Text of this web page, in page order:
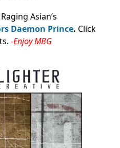
Asian’s
Daemon Prince. Click
-Enjoy MBG